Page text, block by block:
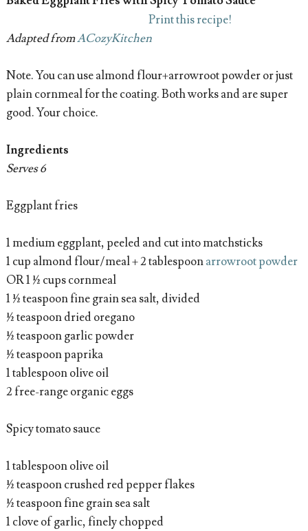
Print this recipe!
Adapted fromACozyKitchen
Note. You can use almond flour+arrowroot powder or just
plain cornmeal for the coating. Both works and are super
good. Your choice.
Ingredients
Serves 6
Eggplant fries
1 medium eggplant, peeled and cut into matchsticks
1 cup almond flour/meal + 2 tablespoonarrowroot powder
OR 1 ½ cups cornmeal
1 ½ teaspoon fine grain sea salt, divided
½ teaspoon dried oregano
½ teaspoon garlic powder
½ teaspoon paprika
1 tablespoon olive oil
2 free-range organic eggs
Spicy tomato sauce
1 tablespoon olive oil
½ teaspoon crushed red pepper flakes
½ teaspoon fine grain sea salt
1 clove of garlic, finely chopped